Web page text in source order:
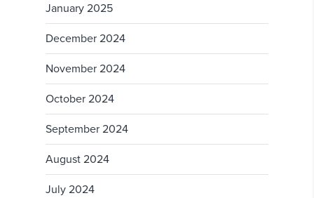
January 2025
December 2024
November 2024
October 2024
September 2024
August 2024
July 2024